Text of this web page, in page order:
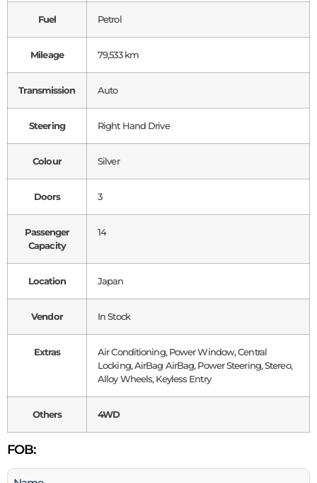
Fuel Petrol
Mileage 79,533 km
Transmission Auto
Steering Right Hand Drive
Colour Silver
Doors 3
Passenger
Capacity
14
Location Japan
Vendor In Stock
Extras
Air Conditioning, Power Window, Central
Locking, AirBag AirBag, Power Steering, Stereo,
Alloy Wheels, Keyless Entry
Others 4WD
FOB:
Name